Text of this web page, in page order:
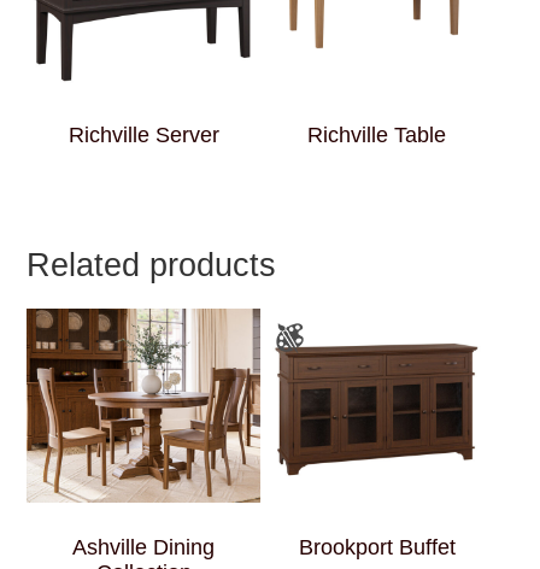
Richville Server Richville Table
Related products
Ashville Dining
Brookport Buffet